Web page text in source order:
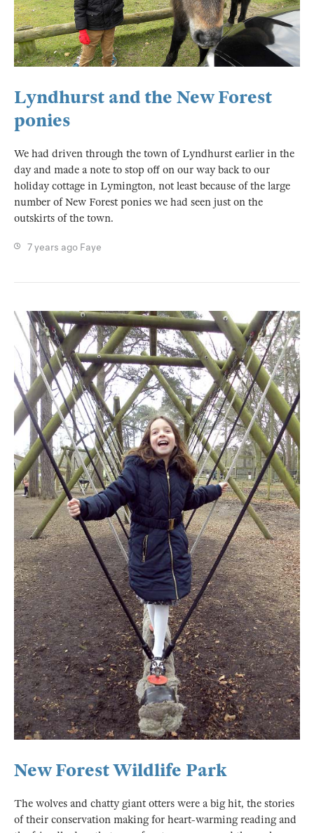
Lyndhurst and the New Forest
ponies
We had driven through the town of Lyndhurst earlier in the
day and made a note to stop off on our way back to our
holiday cottage in Lymington, not least because of the large
number of New Forest ponies we had seen just on the
outskirts of the town.
7 years ago Faye
New Forest Wildlife Park
The wolves and chatty giant otters were a big hit, the stories
of their conservation making for heart-warming reading and